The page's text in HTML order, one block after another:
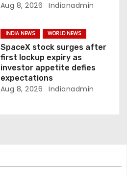
Aug 8, 2026 Indianadmin
INDIA NEWS WORLD NEWS
SpaceX stock surges after
first lockup expiry as
investor appetite defies
expectations
Aug 8, 2026 Indianadmin